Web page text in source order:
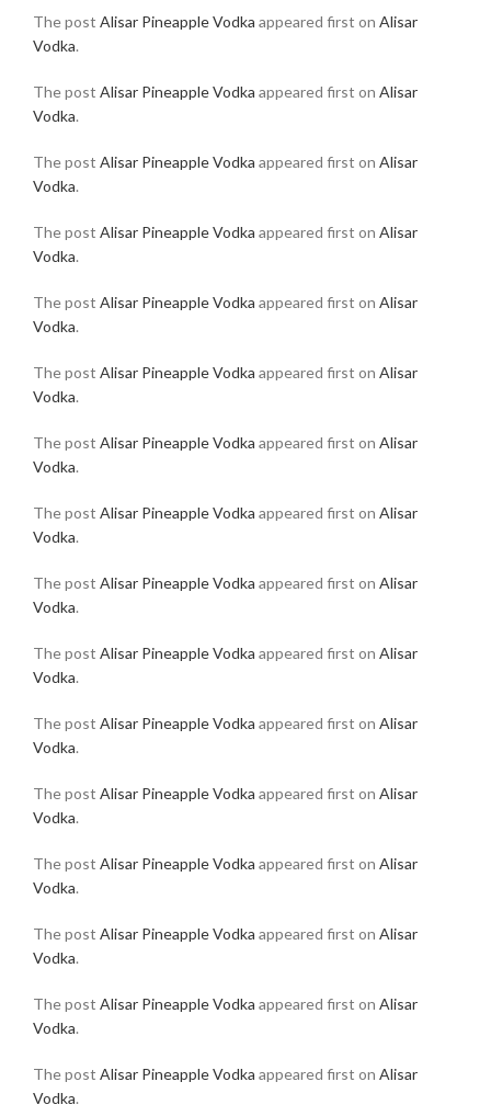
The post Alisar Pineapple Vodka appeared first on Alisar
Vodka.
The post Alisar Pineapple Vodka appeared first on Alisar
Vodka.
The post Alisar Pineapple Vodka appeared first on Alisar
Vodka.
The post Alisar Pineapple Vodka appeared first on Alisar
Vodka.
The post Alisar Pineapple Vodka appeared first on Alisar
Vodka.
The post Alisar Pineapple Vodka appeared first on Alisar
Vodka.
The post Alisar Pineapple Vodka appeared first on Alisar
Vodka.
The post Alisar Pineapple Vodka appeared first on Alisar
Vodka.
The post Alisar Pineapple Vodka appeared first on Alisar
Vodka.
The post Alisar Pineapple Vodka appeared first on Alisar
Vodka.
The post Alisar Pineapple Vodka appeared first on Alisar
Vodka.
The post Alisar Pineapple Vodka appeared first on Alisar
Vodka.
The post Alisar Pineapple Vodka appeared first on Alisar
Vodka.
The post Alisar Pineapple Vodka appeared first on Alisar
Vodka.
The post Alisar Pineapple Vodka appeared first on Alisar
Vodka.
The post Alisar Pineapple Vodka appeared first on Alisar
Vodka.